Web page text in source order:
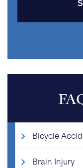
Bicycle
Brain Injury